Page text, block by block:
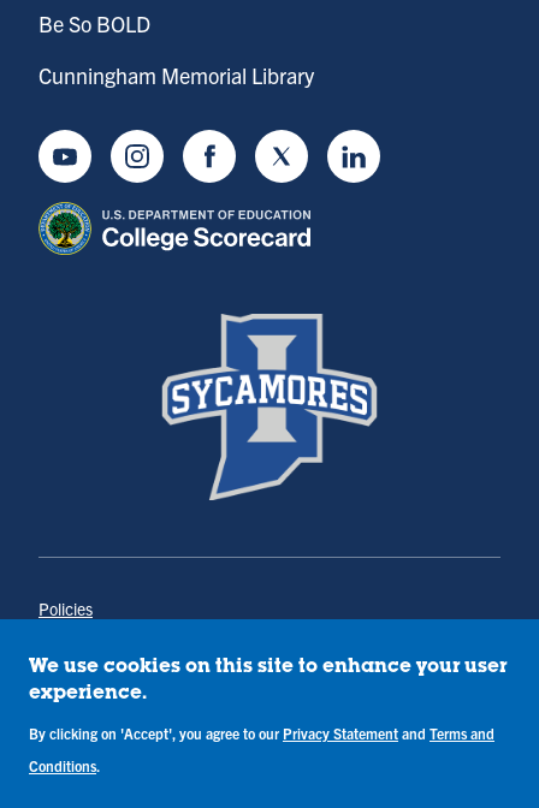
Be So BOLD
Cunningham Memorial Library
YoutubeInstagramFacebookTwitter LinkedIn
Policies
Annual Notice of Drug-Free Workplace
Campus Concerns
Privacy Statement
Terms & Conditions
We use cookies on this site to enhance your user
experience.
By clicking on 'Accept', you agree to our Privacy Statement and Terms and
Conditions.